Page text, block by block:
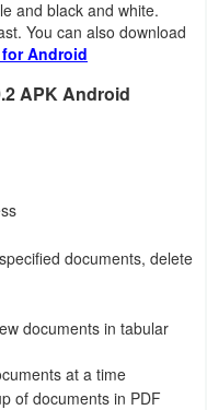
and black and white.
You can also download
Android
APK Android
documents, delete
documents in tabular
at a time
of documents in PDF